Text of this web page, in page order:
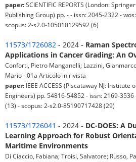
paper:SCIENTIFIC REPORTS (London:
Publishing Group) pp. - - issn: 2045-2322 -
scopus: 2-s2.0-105010129592 (6)
11573/1726082 - 2024 - Raman
Applications in Cancer Grading: An
Conforti, Pietro Manganelli; Lazzini,
Mario - 01a Articolo in rivista
paper: IEEE ACCESS (Piscataway NJ:
Engineers) pp. 54816-54852 - issn: 2169-
(13) - scopus: 2-s2.0-85190717428 (29)
11573/1726041 - 2024 - DC-DOES: A
Learning Approach for Robust
Maritime Environments
Di Ciaccio, Fabiana; Troisi, Salvatore; Russo,